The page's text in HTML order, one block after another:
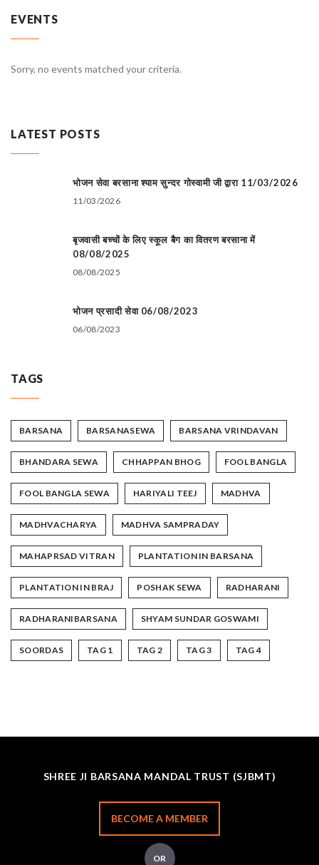
EVENTS
Sorry, no events matched your criteria.
LATEST POSTS
भोजन सेवा बरसाना श्याम सुन्दर गोस्वामी जी द्वारा 11/03/2026
11/03/2026
बृजवासी बच्चों के लिए स्कूल बैग का वितरण बरसाना में
08/08/2025
08/08/2025
भोजन प्रसादी सेवा 06/08/2023
06/08/2023
TAGS
BARSANA BARSANASEWA BARSANA VRINDAVAN
BHANDARA SEWA CHHAPPAN BHOG FOOL BANGLA
FOOL BANGLA SEWA HARIYALI TEEJ MADHVA
MADHVACHARYA MADHVA SAMPRADAY
MAHAPRSAD VITRAN PLANTATION IN BARSANA
PLANTATION IN BRAJ POSHAK SEWA RADHARANI
RADHARANIBARSANA SHYAM SUNDAR GOSWAMI
SOORDAS TAG 1 TAG 2 TAG 3 TAG 4
SHREE JI BARSANA MANDAL TRUST (SJBMT)
BECOME A MEMBER
OR